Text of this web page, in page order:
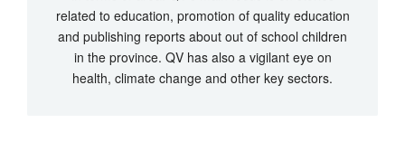
related to education, promotion of quality education
and publishing reports about out of school children
in the province. QV has also a vigilant eye on
health, climate change and other key sectors.